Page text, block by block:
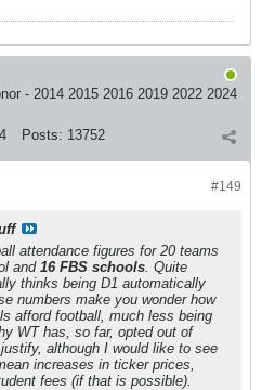
- 2014 2015 2016 2019 2022 2024
Posts: 13752
#149
attendance figures for 20 teams
and 16 FBS schools . Quite
thinks being D1 automatically
numbers make you wonder how
afford football, much less being
WT has, so far, opted out of
although I would like to see
increases in ticker prices,
fees (if that is possible).